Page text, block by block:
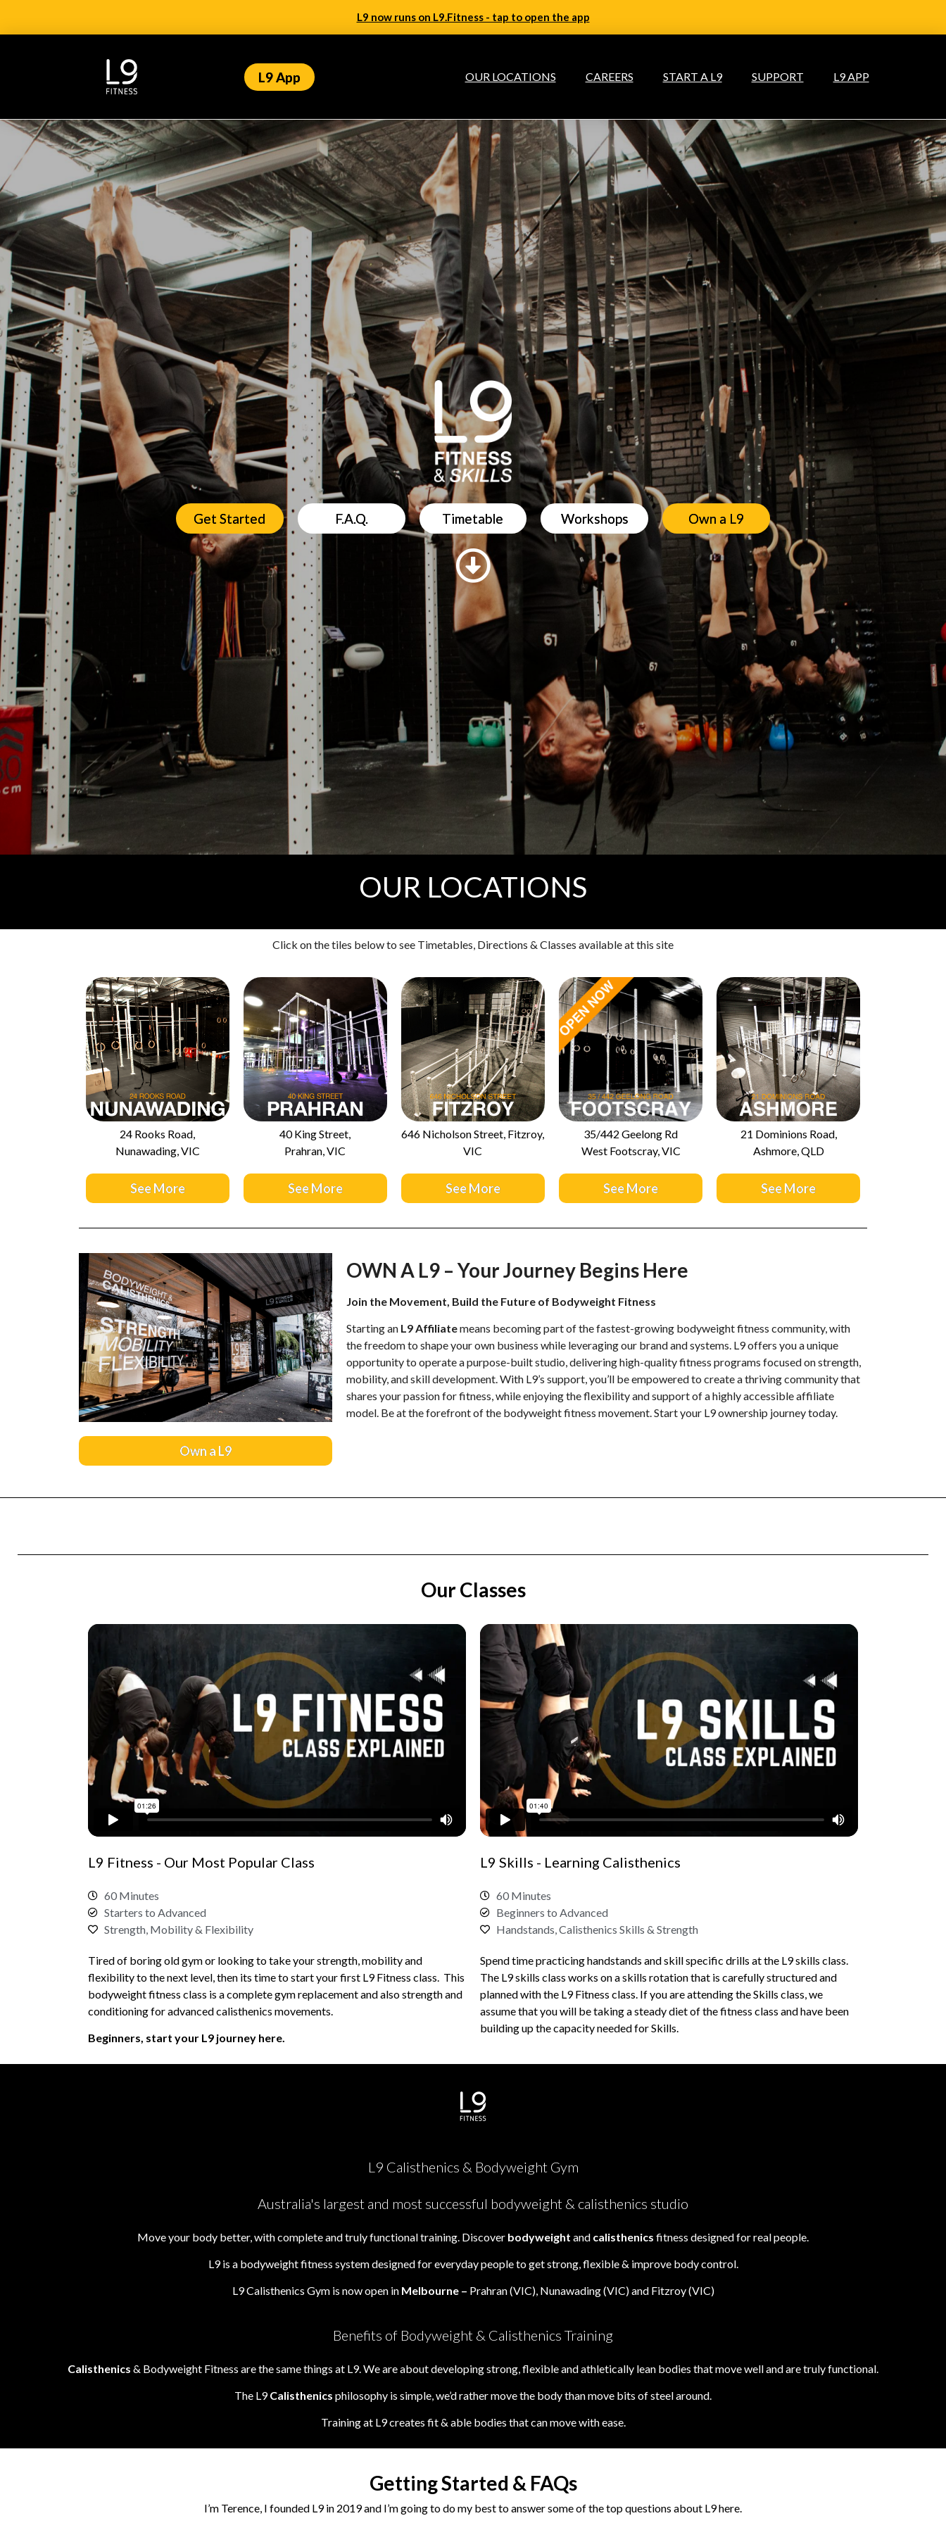
L9 now runs on L9.Fitness - tap to open the app
L9 App OUR LOCATIONS CAREERS START A L9 SUPPORT L9 APP
Get Started F.A.Q. Timetable Workshops Own a L9
OUR LOCATIONS
Click on the tiles below to see Timetables, Directions & Classes available at this site
24 Rooks Road,
Nunawading, VIC
See More
40 King Street,
Prahran, VIC
See More
646 Nicholson Street, Fitzroy,
VIC
See More
35/442 Geelong Rd
West Footscray, VIC
See More
21 Dominions Road,
Ashmore, QLD
See More
Own a L9
OWN A L9 – Your Journey Begins Here
Join the Movement, Build the Future of Bodyweight Fitness
Starting an L9 Affiliatemeans becoming part of the fastest-growing bodyweight fitness community, with
the freedom to shape your own business while leveraging our brand and systems. L9 offers you a unique
opportunity to operate a purpose-built studio, delivering high-quality fitness programs focused on strength,
mobility, and skill development. With L9’s support, you’ll be empowered to create a thriving community that
shares your passion for fitness, while enjoying the flexibility and support of a highly accessible affiliate
model. Be at the forefront of the bodyweight fitness movement. Start your L9 ownership journey today.
Our Classes
L9 Fitness - Our Most Popular Class
60 Minutes
Starters to Advanced
Strength, Mobility & Flexibility
Tired of boring old gym or looking to take your strength, mobility and
flexibility to the next level, then its time to start your first L9 Fitness class. This
bodyweight fitness class is a complete gym replacement and also strength and
conditioning for advanced calisthenics movements.
Beginners, start your L9 journey here.
L9 Skills - Learning Calisthenics
60 Minutes
Beginners to Advanced
Handstands, Calisthenics Skills & Strength
Spend time practicing handstands and skill specific drills at the L9 skills class.
The L9 skills class works on a skills rotation that is carefully structured and
planned with the L9 Fitness class. If you are attending the Skills class, we
assume that you will be taking a steady diet of the fitness class and have been
building up the capacity needed for Skills.
L9 Calisthenics & Bodyweight Gym
Australia's largest and most successful bodyweight & calisthenics studio
Move your body better, with complete and truly functional training. Discover bodyweight and calisthenics fitness designed for real people.
L9 is a bodyweight fitness system designed for everyday people to get strong, flexible & improve body control.
L9 Calisthenics Gym is now open in Melbourne – Prahran (VIC), Nunawading (VIC) and Fitzroy (VIC)
Benefits of Bodyweight & Calisthenics Training
Calisthenics & Bodyweight Fitness are the same things at L9. We are about developing strong, flexible and athletically lean bodies that move well and are truly functional.
The L9Calisthenics philosophy is simple, we’d rather move the body than move bits of steel around.
Training at L9 creates fit & able bodies that can move with ease.
Getting Started & FAQs
I’m Terence, I founded L9 in 2019 and I’m going to do my best to answer some of the top questions about L9 here.